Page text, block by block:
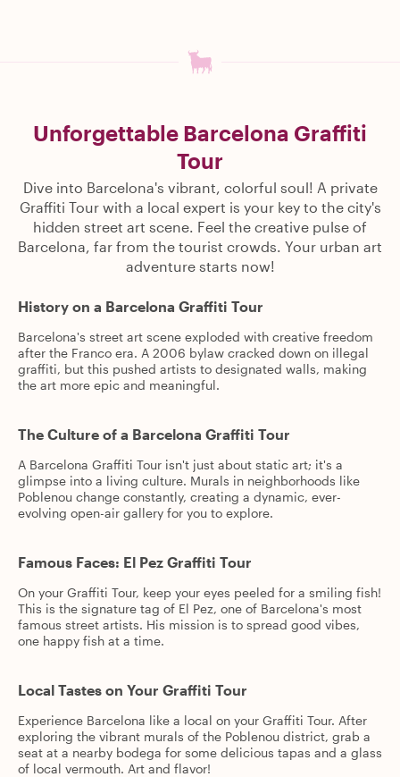
Unforgettable Barcelona Graffiti
Tour
Dive into Barcelona's vibrant, colorful soul! A private
Graffiti Tour with a local expert is your key to the city's
hidden street art scene. Feel the creative pulse of
Barcelona, far from the tourist crowds. Your urban art
adventure starts now!
History on a Barcelona Graffiti Tour
Barcelona's street art scene exploded with creative freedom
after the Franco era. A 2006 bylaw cracked down on illegal
graffiti, but this pushed artists to designated walls, making
the art more epic and meaningful.
The Culture of a Barcelona Graffiti Tour
A Barcelona Graffiti Tour isn't just about static art; it's a
glimpse into a living culture. Murals in neighborhoods like
Poblenou change constantly, creating a dynamic, ever-
evolving open-air gallery for you to explore.
Famous Faces: El Pez Graffiti Tour
On your Graffiti Tour, keep your eyes peeled for a smiling fish!
This is the signature tag of El Pez, one of Barcelona's most
famous street artists. His mission is to spread good vibes,
one happy fish at a time.
Local Tastes on Your Graffiti Tour
Experience Barcelona like a local on your Graffiti Tour. After
exploring the vibrant murals of the Poblenou district, grab a
seat at a nearby bodega for some delicious tapas and a glass
of local vermouth. Art and flavor!